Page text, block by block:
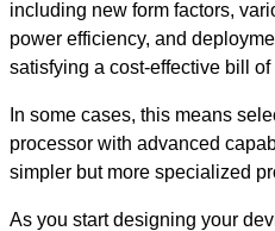
including new form factors,
power efficiency, and
satisfying a cost-effective bill of
In some cases, this means
processor with advanced
simpler but more specialized
As you start designing your